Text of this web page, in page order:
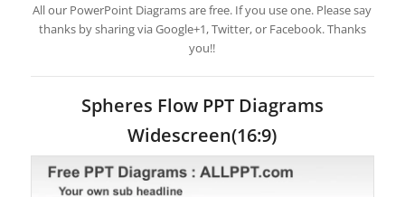
All our PowerPoint Diagrams are free. If you use one. Please say
thanks by sharing via Google+1, Twitter, or Facebook. Thanks
you!!
Spheres Flow PPT Diagrams
Widescreen(16:9)